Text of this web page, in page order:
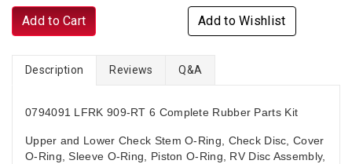
Add to Cart Add to Wishlist
Description Reviews Q&A
0794091 LFRK 909-RT 6 Complete Rubber Parts Kit
Upper and Lower Check Stem O-Ring, Check Disc, Cover
O-Ring, Sleeve O-Ring, Piston O-Ring, RV Disc Assembly,